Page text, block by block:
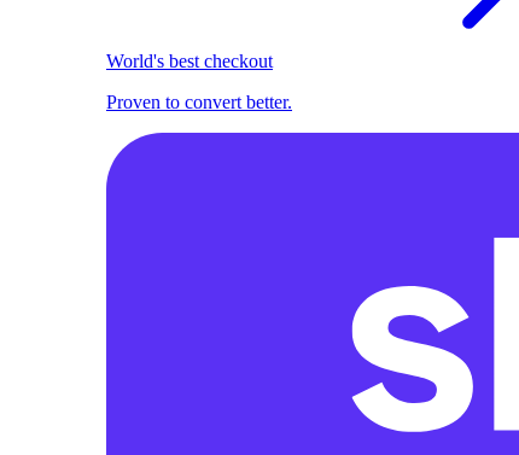
World's best checkout
Proven to convert better.